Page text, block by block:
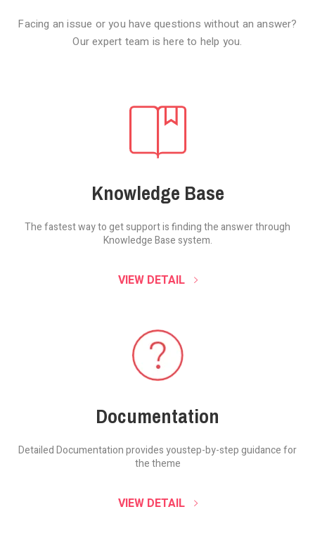
Facing an issue or you have questions without an answer?
Our expert team is here to help you.
Knowledge Base
The fastest way to get support is finding theanswer through
Knowledge Base system.
VIEW DETAIL
Documentation
Detailed Documentation provides youstep-by-step guidance for
the theme
VIEW DETAIL